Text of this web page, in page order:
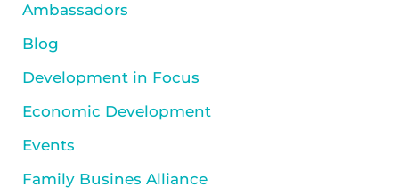
Ambassadors
Blog
Development in Focus
Economic Development
Events
Family Busines Alliance